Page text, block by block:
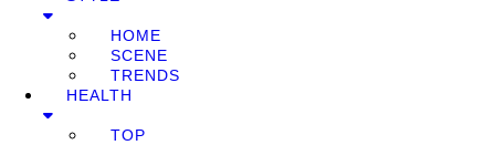
HOME
SCENE
TRENDS
HEALTH
TOP